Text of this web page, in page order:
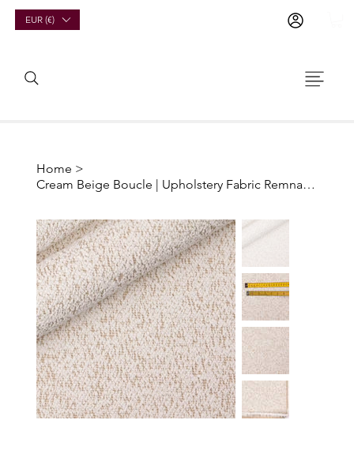
EUR (€)
Home >
Cream Beige Boucle | Upholstery Fabric Remnants And Offcuts